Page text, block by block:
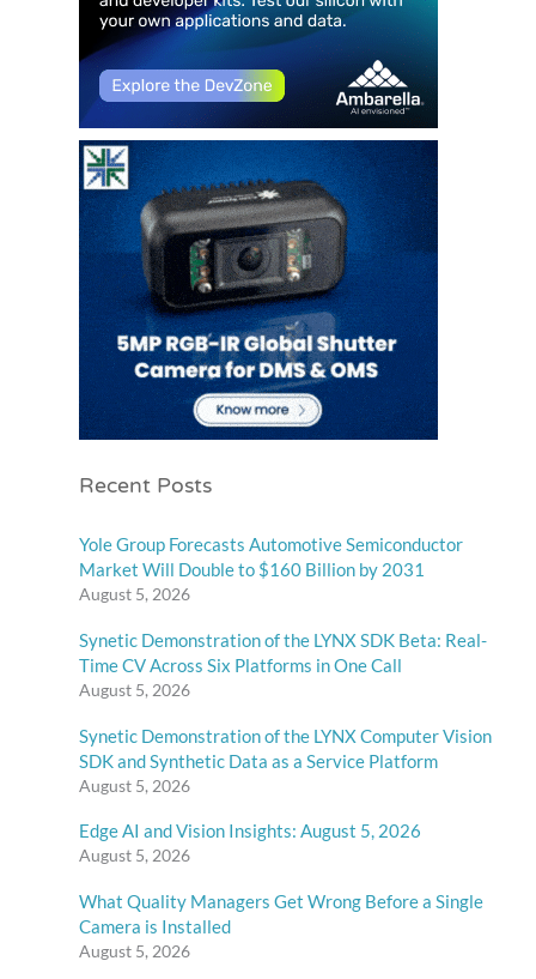
Recent Posts
Yole Group Forecasts Automotive Semiconductor
Market Will Double to $160 Billion by 2031
August 5, 2026
Synetic Demonstration of the LYNX SDK Beta: Real-
Time CV Across Six Platforms in One Call
August 5, 2026
Synetic Demonstration of the LYNX Computer Vision
SDK and Synthetic Data as a Service Platform
August 5, 2026
Edge AI and Vision Insights: August 5, 2026
August 5, 2026
What Quality Managers Get Wrong Before a Single
Camera is Installed
August 5, 2026